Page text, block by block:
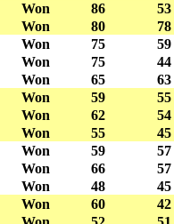
Won 86
53
Won 80
78
Won 75
59
Won 75
44
Won 65
63
Won 59
55
Won 62
54
Won 55
45
Won 59
57
Won 66
57
Won 48
45
Won 60
42